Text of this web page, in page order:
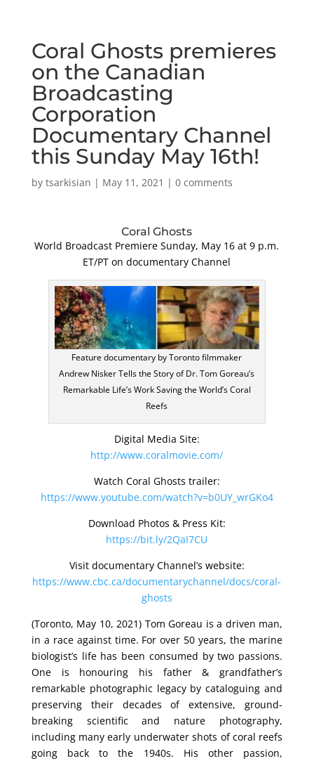
Coral Ghosts premieres
on the Canadian
Broadcasting
Corporation
Documentary Channel
this Sunday May 16th!
by tsarkisian | May 11, 2021 | 0 comments
Coral Ghosts
World Broadcast Premiere Sunday, May 16 at 9 p.m.
ET/PT on documentary Channel
Feature documentary by Toronto filmmaker
Andrew Nisker Tells the Story of Dr. Tom Goreau’s
Remarkable Life’s Work Saving the World’s Coral
Reefs
Digital Media Site:
http://www.coralmovie.com/
Watch Coral Ghosts trailer:
https://www.youtube.com/watch?v=b0UY_wrGKo4
Download Photos & Press Kit:
https://bit.ly/2QaI7CU
Visit documentary Channel’s website:
https://www.cbc.ca/documentarychannel/docs/coral-
ghosts
(Toronto, May 10, 2021) Tom Goreau is a driven man,
in a race against time. For over 50 years, the marine
biologist’s life has been consumed by two passions.
One is honouring his father & grandfather’s
remarkable photographic legacy by cataloguing and
preserving their decades of extensive, ground-
breaking scientific and nature photography,
including many early underwater shots of coral reefs
going back to the 1940s. His other passion,